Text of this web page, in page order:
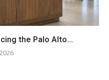
the Palo Alto...